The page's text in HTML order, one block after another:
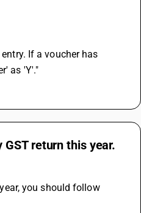
If a voucher has
as 'Y'."
return this year.
you should follow